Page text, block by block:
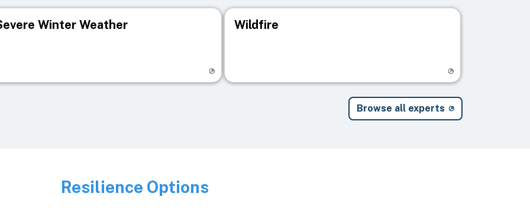
Winter Weather Wildfire
Browse all experts
Image
Resilience Options